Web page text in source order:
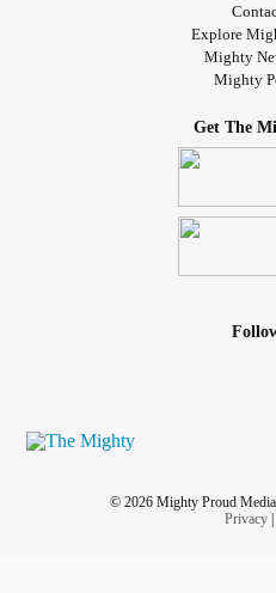
Explore
Mighty
Mighty
Get The
© 2026 Mighty Proud
Privacy|